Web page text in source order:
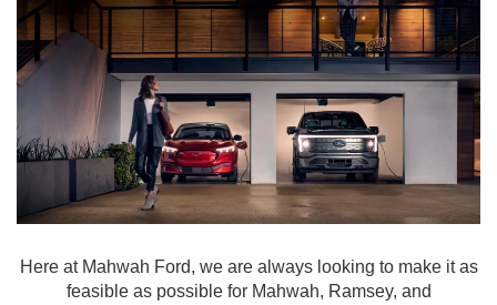
Here at Mahwah Ford, we are always looking to make it as
feasible as possible for Mahwah, Ramsey, and